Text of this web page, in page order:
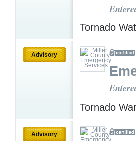
Tornado
Advisory
Tornado
Advisory